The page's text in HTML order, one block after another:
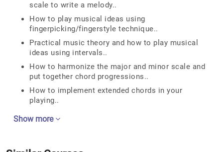
scale to write a melody..
How to play musical ideas using
fingerpicking/fingerstyle technique..
Practical music theory and how to play musical
ideas using intervals..
How to harmonize the major and minor scale and
put together chord progressions..
How to implement extended chords in your
playing..
Show more